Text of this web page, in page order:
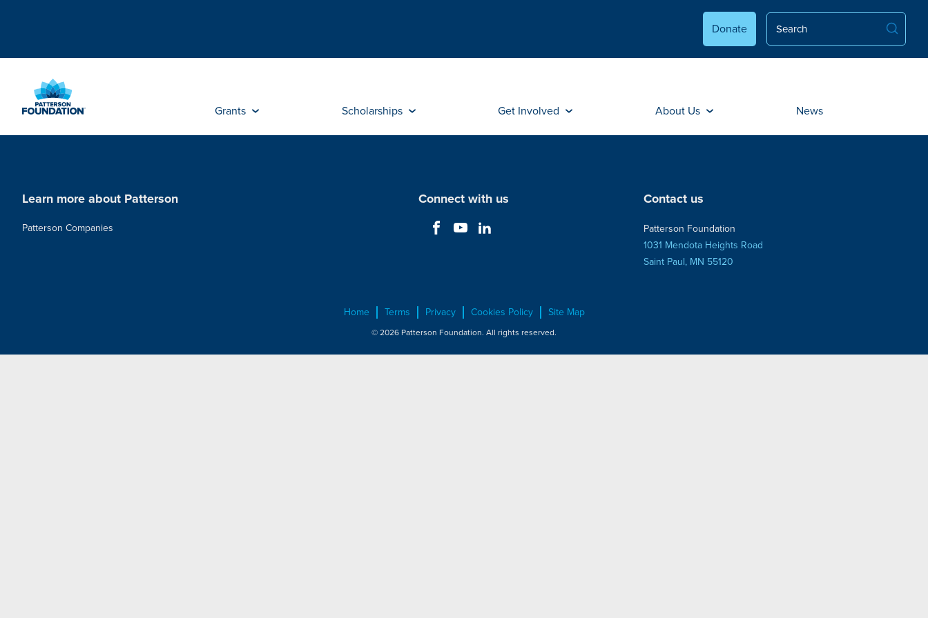
Content
Donate
Grants Scholarships Get Involved About Us News
Learn more about Patterson
Patterson Companies
Connect with us Contact us
Patterson Foundation
1031 Mendota Heights Road
Saint Paul, MN 55120
Home Terms Privacy Cookies Policy Site Map
© 2026 Patterson Foundation. All rights reserved.